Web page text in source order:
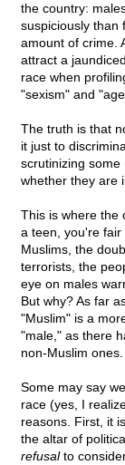
the country:
suspiciously than
amount of crime.
attract a
race when
"sexism" and
The truth is that
it just to
scrutinizing
whether they are
This is where the
a teen, you're
Muslims, the
terrorists, the
eye on males
But why? As far
"Muslim" is a
"male," as there
non-Muslim ones.
Some may say
race (yes, I
reasons. First, it
the altar of
refusalto